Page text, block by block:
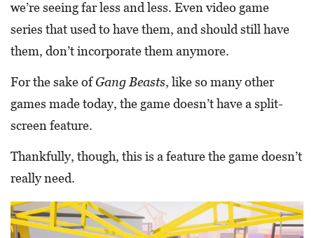
we’re seeing far less and less. Even video game
series that used to have them, and should still have
them, don’t incorporate them anymore.
For the sake ofGang Beasts, like so many other
games made today, the game doesn’t have a split-
screen feature.
Thankfully, though, this is a feature the game doesn’t
really need.